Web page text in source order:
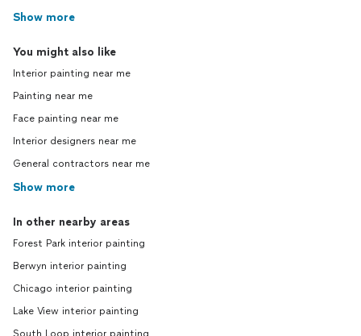
Show more
You might also like
Interior painting near me
Painting near me
Face painting near me
Interior designers near me
General contractors near me
Show more
In other nearby areas
Forest Park interior painting
Berwyn interior painting
Chicago interior painting
Lake View interior painting
South Loop interior painting